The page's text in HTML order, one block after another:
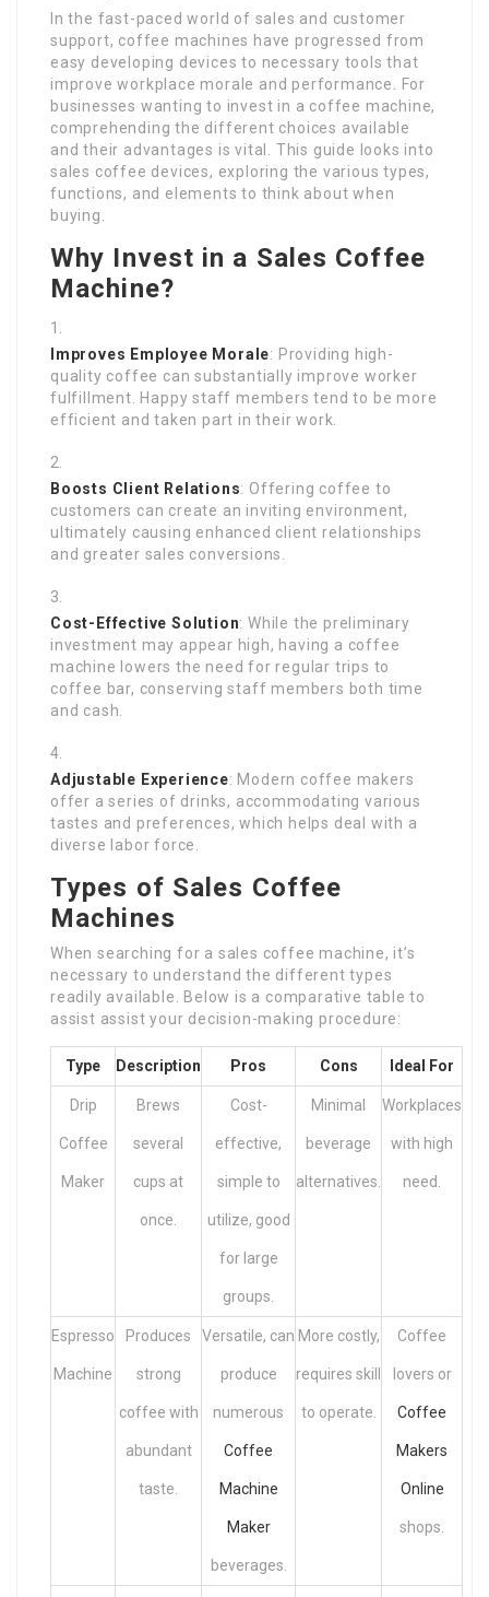
In the fast-paced world of sales and customer
support, coffee machines have progressed from
easy developing devices to necessary tools that
improve workplace morale and performance. For
businesses wanting to invest in a coffee machine,
comprehending the different choices available
and their advantages is vital. This guide looks into
sales coffee devices, exploring the various types,
functions, and elements to think about when
buying.
Why Invest in a Sales Coffee
Machine?
Improves Employee Morale: Providing high-
quality coffee can substantially improve worker
fulfillment. Happy staff members tend to be more
efficient and taken part in their work.
Boosts Client Relations: Offering coffee to
customers can create an inviting environment,
ultimately causing enhanced client relationships
and greater sales conversions.
Cost-Effective Solution: While the preliminary
investment may appear high, having a coffee
machine lowers the need for regular trips to
coffee bar, conserving staff members both time
and cash.
Adjustable Experience: Modern coffee makers
offer a series of drinks, accommodating various
tastes and preferences, which helps deal with a
diverse labor force.
Types of Sales Coffee
Machines
When searching for a sales coffee machine, it’s
necessary to understand the different types
readily available. Below is a comparative table to
assist assist your decision-making procedure:
Type Description Pros Cons Ideal For
Drip
Coffee
Maker
Brews
several
cups at
once.
Cost-
effective,
simple to
utilize, good
for large
groups.
Minimal
beverage
alternatives.
Workplaces
with high
need.
Espresso
Machine
Produces
strong
coffee with
abundant
taste.
Versatile, can
produce
numerous
Coffee
Machine
Maker
beverages.
More costly,
requires skill
to operate.
Coffee
lovers or
Coffee
Makers
Online
shops.